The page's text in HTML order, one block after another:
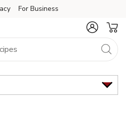
For Business